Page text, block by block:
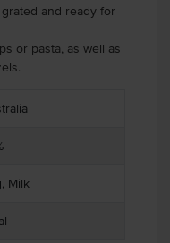
and ready for
or pasta, as well as
Milk